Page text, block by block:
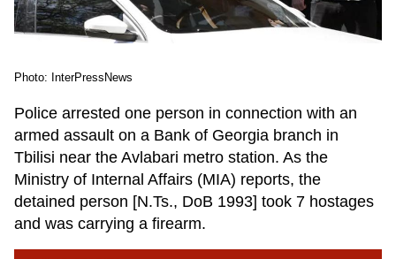
Photo: InterPressNews
Police arrested one person in connection with an
armed assault on a Bank of Georgia branch in
Tbilisi near the Avlabari metro station. As the
Ministry of Internal Affairs (MIA) reports, the
detained person [N.Ts., DoB 1993] took 7 hostages
and was carrying a firearm.